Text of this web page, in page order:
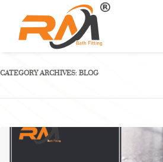
CATEGORY ARCHIVES: BLOG